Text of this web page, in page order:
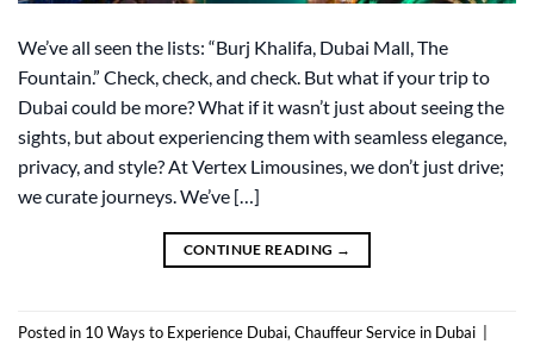
We’ve all seen the lists: “Burj Khalifa, Dubai Mall, The
Fountain.” Check, check, and check. But what if your trip to
Dubai could be more? What if it wasn’t just about seeing the
sights, but about experiencing them with seamless elegance,
privacy, and style? At Vertex Limousines, we don’t just drive;
we curate journeys. We’ve […]
CONTINUE READING →
Posted in 10 Ways to Experience Dubai, Chauffeur Service in Dubai